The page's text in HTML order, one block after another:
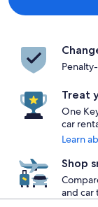
Treat
One
car
Learn
Shop
and car